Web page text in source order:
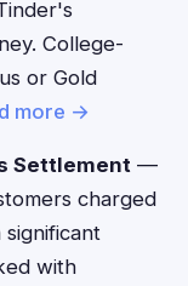
College-
or Gold
more →
Settlement —
charged
with